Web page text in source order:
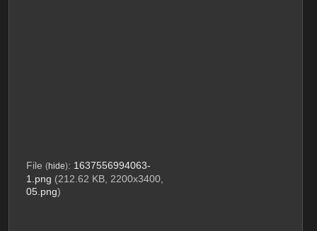
File (hide): 1637556994063-
1.png (212.62 KB, 2200x3400,
05.png)